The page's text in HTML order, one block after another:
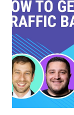
base of the
locate the area at
gentle yet firm
fingertip for about
tenderness—this